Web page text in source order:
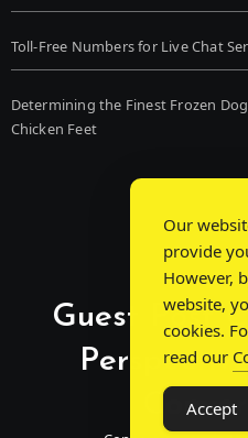
Toll-Free Numbers for Live Chat
Determining the Finest Frozen
Chicken Feet
Guest Post
Our
provide
However,
website,
cookies.
read our
Accept